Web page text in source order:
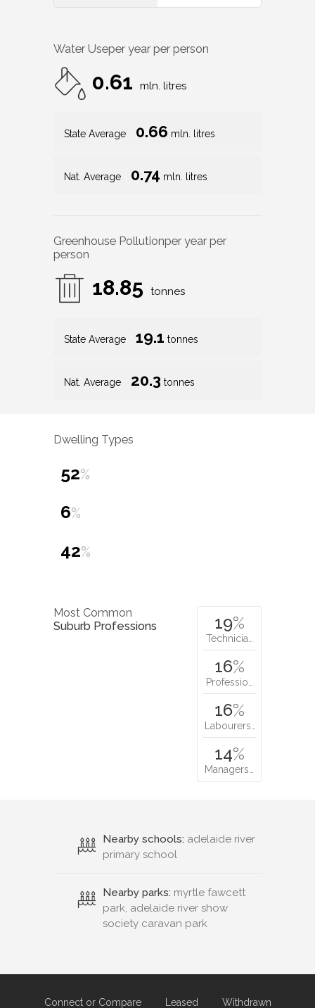
Water Useper year per person
0.61 mln. litres
State Average 0.66 mln. litres
Nat. Average 0.74 mln. litres
Greenhouse Pollutionper year per
person
18.85 tonnes
State Average 19.1 tonnes
Nat. Average 20.3 tonnes
Dwelling Types
52%
6%
42%
Most Common
Suburb Professions
19%
Technicia…
16%
Professio…
16%
Labourers…
14%
Managers…
Nearby schools: adelaide river
primary school
Nearby parks: myrtle fawcett
park, adelaide river show
society caravan park
Connect or Compare Leased Withdrawn